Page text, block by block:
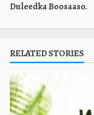
Duleedka Boosaaso.
RELATED STORIES